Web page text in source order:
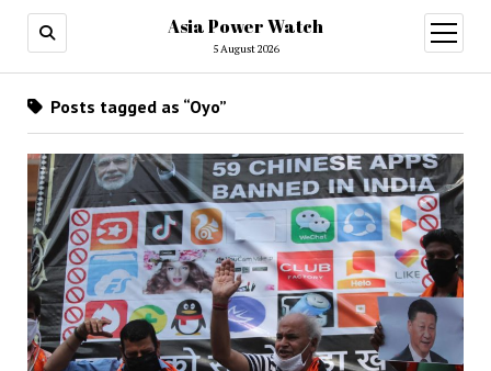
Asia Power Watch
5 August 2026
open
menu
Posts tagged as “Oyo”